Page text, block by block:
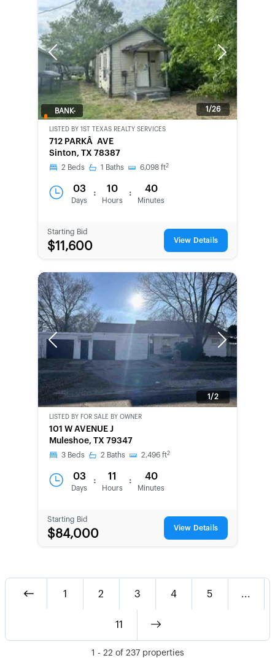
Previous Next
1/26
BANK-
LISTED BY 1ST TEXAS REALTY SERVICES
712 PARKÂ AVE
Sinton, TX 78387
2 Beds 1 Baths 6,098 ft2
03
Days
: 10
Hours
: 40
Minutes
Starting Bid
$11,600 View Details
Previous Next
1/2
CWCOT-
SECOND
CHANCE
LISTED BY FOR SALE BY OWNER
101 W AVENUE J
Muleshoe, TX 79347
3 Beds 2 Baths 2,496 ft2
03
Days
: 11
Hours
: 40
Minutes
Starting Bid
$84,000 View Details
1 2 3 4 5 ...
11
1 - 22 of 237properties